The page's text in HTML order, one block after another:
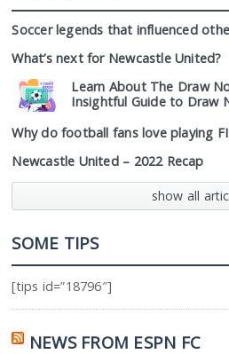
Soccer legends that influenced
What’s next for Newcastle United?
Learn About The Draw
Insightful Guide to Draw
Why do football fans love playing
Newcastle United – 2022 Recap
show all
SOME TIPS
[tips id=”18796″]
NEWS FROM ESPN FC